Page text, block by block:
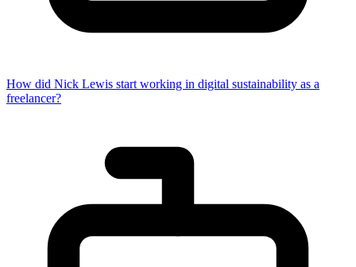
How did Nick Lewis start working in digital sustainability as a
freelancer?